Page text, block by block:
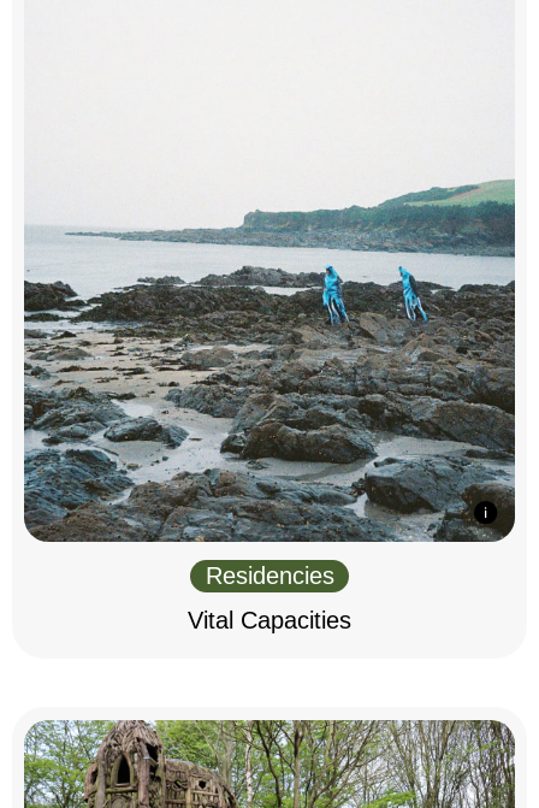
Residencies
Vital Capacities